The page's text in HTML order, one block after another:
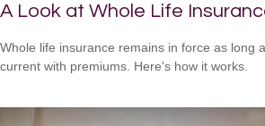
A Look at Whole Life
Whole life insurance remains in force as long
current with premiums. Here's how it works.